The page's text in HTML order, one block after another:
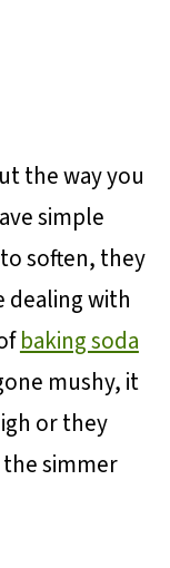
the way you
simple
soften, they
dealing with
baking soda
mushy, it
or they
simmer